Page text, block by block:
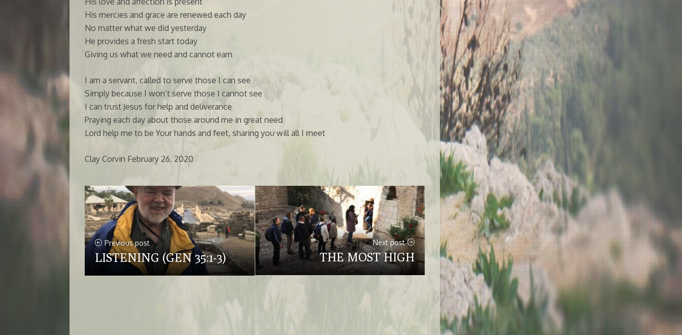
His mercies and grace are renewed each day
No matter what we did yesterday
He provides a fresh start today
Giving us what we need and cannot earn
I am a servant, called to serve those I can see
Simply because I won’t serve those I cannot see
I can trust Jesus for help and deliverance
Praying each day about those around me in great need
Lord help me to be Your hands and feet, sharing you will all I meet
Clay Corvin February 26, 2020
Previous post
LISTENING (GEN 35:1-3)
Next post
THE MOST HIGH